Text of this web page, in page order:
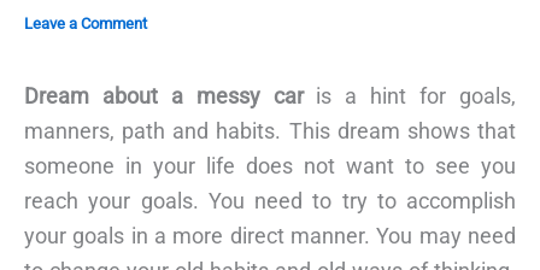
Leave a Comment
Dream about a messy caris a hint for goals,
manners, path and habits. This dream shows that
someone in your life does not want to see you
reach your goals. You need to try to accomplish
your goals in a more direct manner. You may need